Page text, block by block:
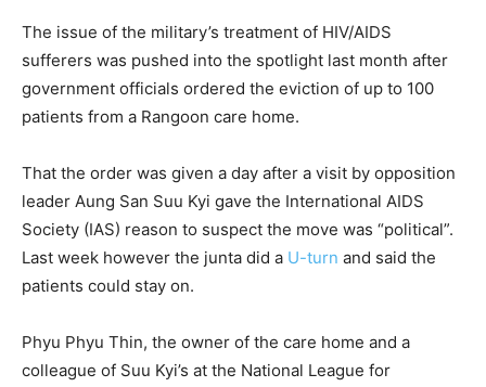
The issue of the military’s treatment of HIV/AIDS
sufferers was pushed into the spotlight last month after
government officials ordered the eviction of up to 100
patients from a Rangoon care home.
That the order was given a day after a visit by opposition
leader Aung San Suu Kyi gave the International AIDS
Society (IAS) reason to suspect the move was “political”.
Last week however the junta did a U-turn and said the
patients could stay on.
Phyu Phyu Thin, the owner of the care home and a
colleague of Suu Kyi’s at the National League for